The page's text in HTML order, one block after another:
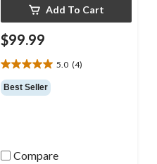
Add To Cart
$99.99
5.0 (4)
5.0
out
of
reviews
Best Seller
Compare